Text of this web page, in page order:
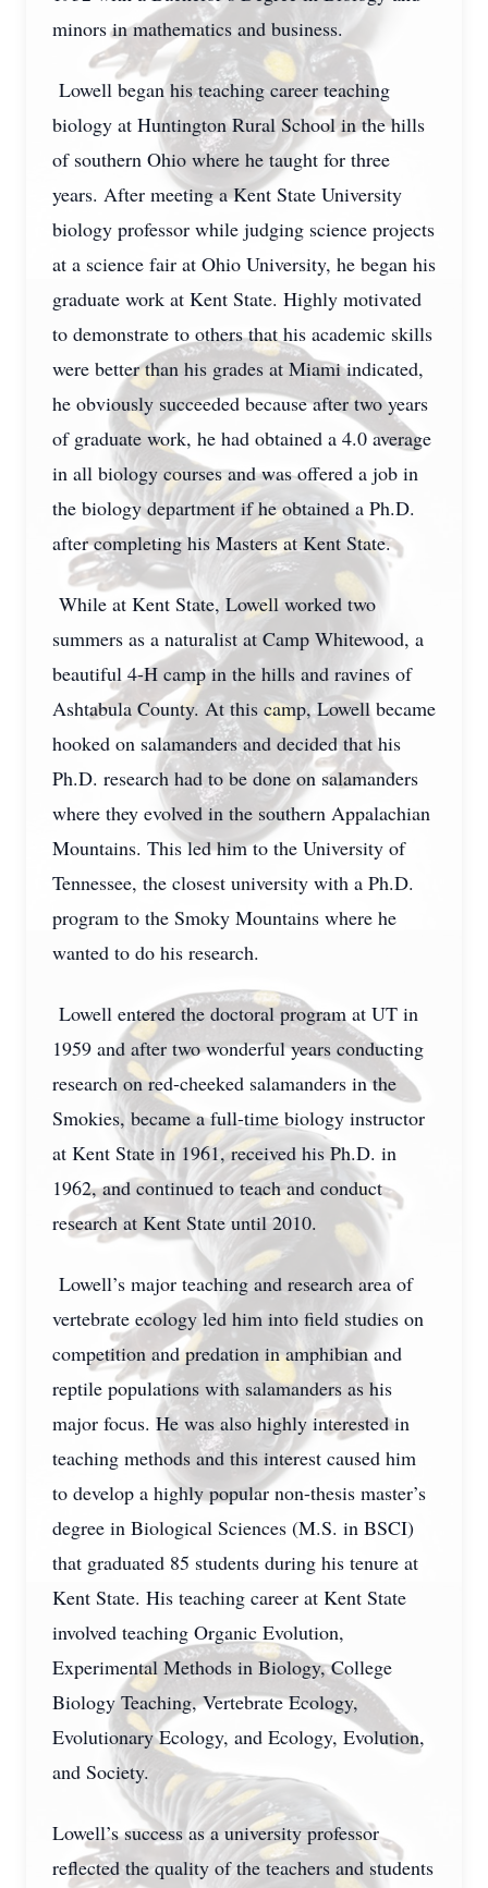
minors in mathematics and business.
Lowell began his teaching career teaching
biology at Huntington Rural School in the hills
of southern Ohio where he taught for three
years. After meeting a Kent State University
biology professor while judging science projects
at a science fair at Ohio University, he began his
graduate work at Kent State. Highly motivated
to demonstrate to others that his academic skills
were better than his grades at Miami indicated,
he obviously succeeded because after two years
of graduate work, he had obtained a 4.0 average
in all biology courses and was offered a job in
the biology department if he obtained a Ph.D.
after completing his Masters at Kent State.
While at Kent State, Lowell worked two
summers as a naturalist at Camp Whitewood, a
beautiful 4-H camp in the hills and ravines of
Ashtabula County. At this camp, Lowell became
hooked on salamanders and decided that his
Ph.D. research had to be done on salamanders
where they evolved in the southern Appalachian
Mountains. This led him to the University of
Tennessee, the closest university with a Ph.D.
program to the Smoky Mountains where he
wanted to do his research.
Lowell entered the doctoral program at UT in
1959 and after two wonderful years conducting
research on red-cheeked salamanders in the
Smokies, became a full-time biology instructor
at Kent State in 1961, received his Ph.D. in
1962, and continued to teach and conduct
research at Kent State until 2010.
Lowell’s major teaching and research area of
vertebrate ecology led him into field studies on
competition and predation in amphibian and
reptile populations with salamanders as his
major focus. He was also highly interested in
teaching methods and this interest caused him
to develop a highly popular non-thesis master’s
degree in Biological Sciences (M.S. in BSCI)
that graduated 85 students during his tenure at
Kent State. His teaching career at Kent State
involved teaching Organic Evolution,
Experimental Methods in Biology, College
Biology Teaching, Vertebrate Ecology,
Evolutionary Ecology, and Ecology, Evolution,
and Society.
Lowell’s success as a university professor
reflected the quality of the teachers and students